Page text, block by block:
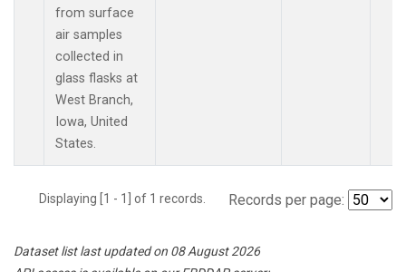
from surface
air samples
collected in
glass flasks at
West Branch,
Iowa, United
States.
Displaying [1 - 1] of 1 records. Records per page:
Dataset list last updated on 08 August 2026